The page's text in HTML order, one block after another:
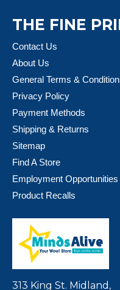
THE FINE
Contact Us
About Us
General Terms &
Privacy Policy
Payment Methods
Shipping & Returns
Sitemap
Find A Store
Employment Opportunities
Product Recalls
313 King St. Midland,